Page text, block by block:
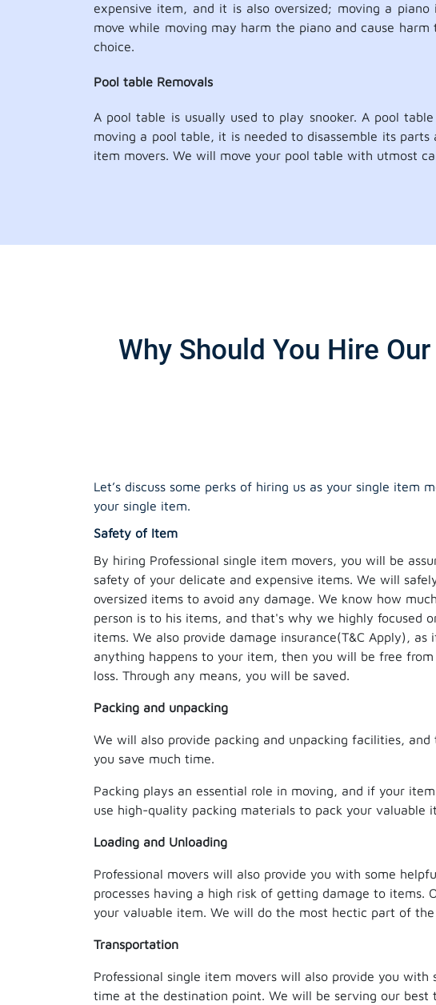
expensive item, and it is also oversized; moving a
move while moving may harm the piano and cause
choice.
Pool table Removals
A pool table is usually used to play snooker. A pool
moving a pool table, it is needed to disassemble its
item movers. We will move your pool table with utmost
Why Should You Hire
Let’s discuss some perks of hiring us as your single item
your single item.
Safety of Item
By hiring Professional single item movers, you will be
safety of your delicate and expensive items. We will
oversized items to avoid any damage. We know how
person is to his items, and that's why we highly focused
items. We also provide damage insurance(T&C Apply), as
anything happens to your item, then you will be free
loss. Through any means, you will be saved.
Packing and unpacking
We will also provide packing and unpacking facilities,
you save much time.
Packing plays an essential role in moving, and if your
use high-quality packing materials to pack your
Loading and Unloading
Professional movers will also provide you with some
processes having a high risk of getting damage to
your valuable item. We will do the most hectic part of the
Transportation
Professional single item movers will also provide you
time at the destination point. We will be serving our best